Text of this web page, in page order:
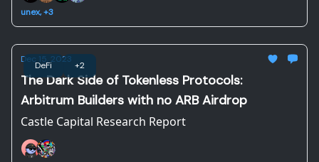
unex, +3
DeFi +2
Dec 15, 2023
The Dark Side of Tokenless Protocols:
Arbitrum Builders with no ARB Airdrop
Castle Capital Research Report